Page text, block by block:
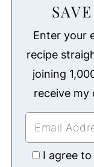
Enter your
recipe
joining
receive my
I agree